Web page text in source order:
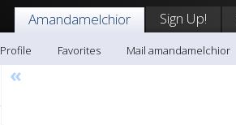
Amandamelchior Sign Up!
Profile Favorites
Mail amandamelchior
«